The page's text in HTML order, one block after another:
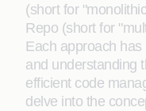
(short for
Repo (short for
Each approach
and understanding
efficient code
delve into the